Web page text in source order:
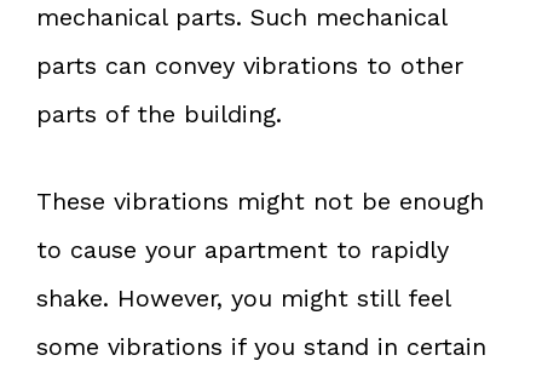
mechanical parts. Such mechanical
parts can convey vibrations to other
parts of the building.
These vibrations might not be enough
to cause your apartment to rapidly
shake. However, you might still feel
some vibrations if you stand in certain